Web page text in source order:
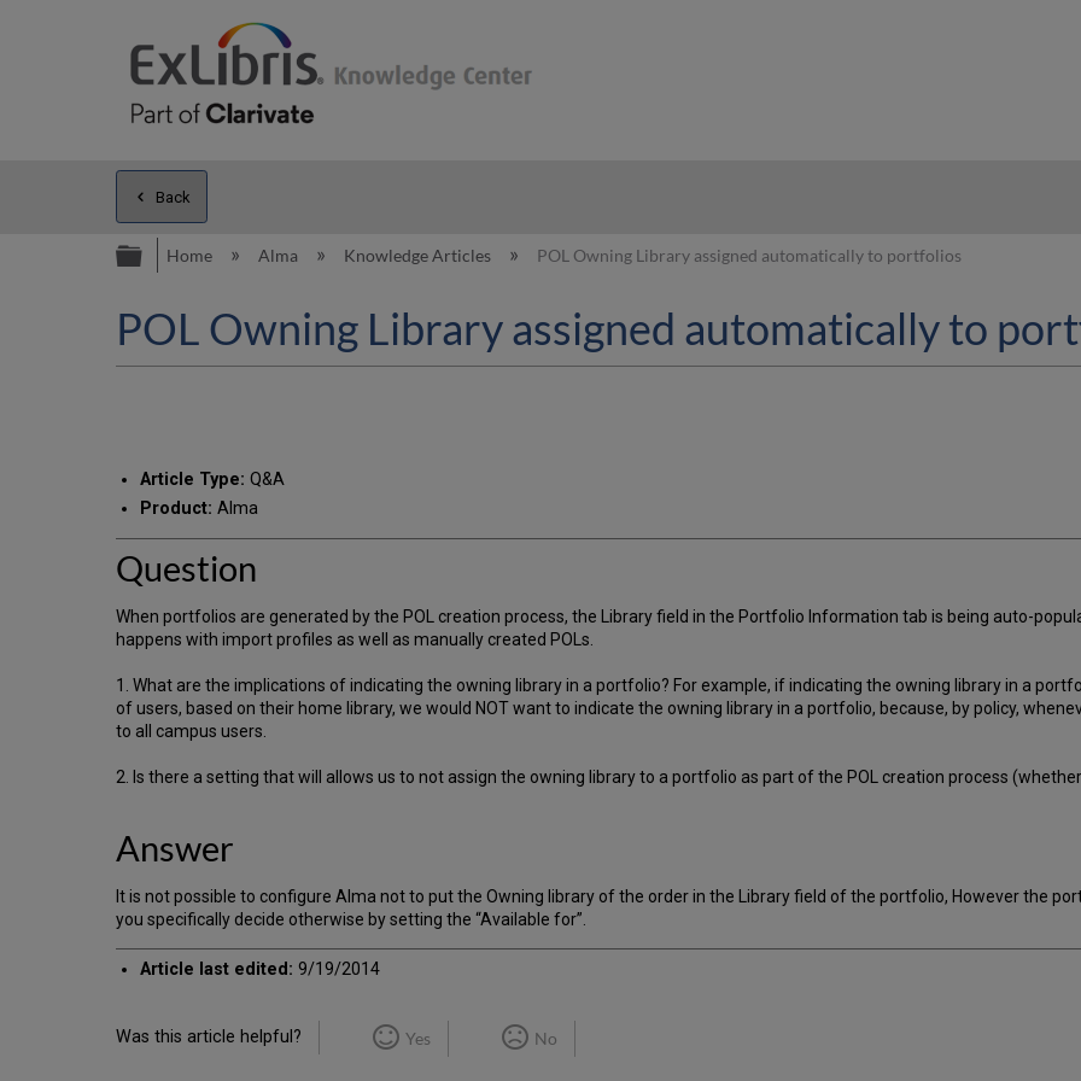
Back
Expand/collapse global hierarchy
Home Alma Knowledge Articles POL Owning Library assigned automatically to portfolios
POL Owning Library assigned automatically to
Article Type: Q&A
Product: Alma
Question
When portfolios are generated by the POL creation process, the Library field in the Portfolio Information tab is being auto-
happens with import profiles as well as manually created POLs.
1. What are the implications of indicating the owning library in a portfolio? For example, if indicating the owning library in a
of users, based on their home library, we would NOT want to indicate the owning library in a portfolio, because, by policy,
to all campus users.
2. Is there a setting that will allows us to not assign the owning library to a portfolio as part of the POL creation process
Answer
It is not possible to configure Alma not to put the Owning library of the order in the Library field of the portfolio, However the
you specifically decide otherwise by setting the “Available for”.
Article last edited: 9/19/2014
Was this article helpful? Yes No